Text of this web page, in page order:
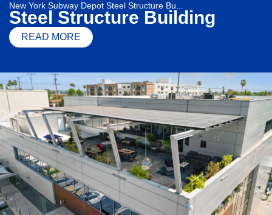
Steel Structure Building
New York Subway Depot Steel Structure Bu...
READ MORE